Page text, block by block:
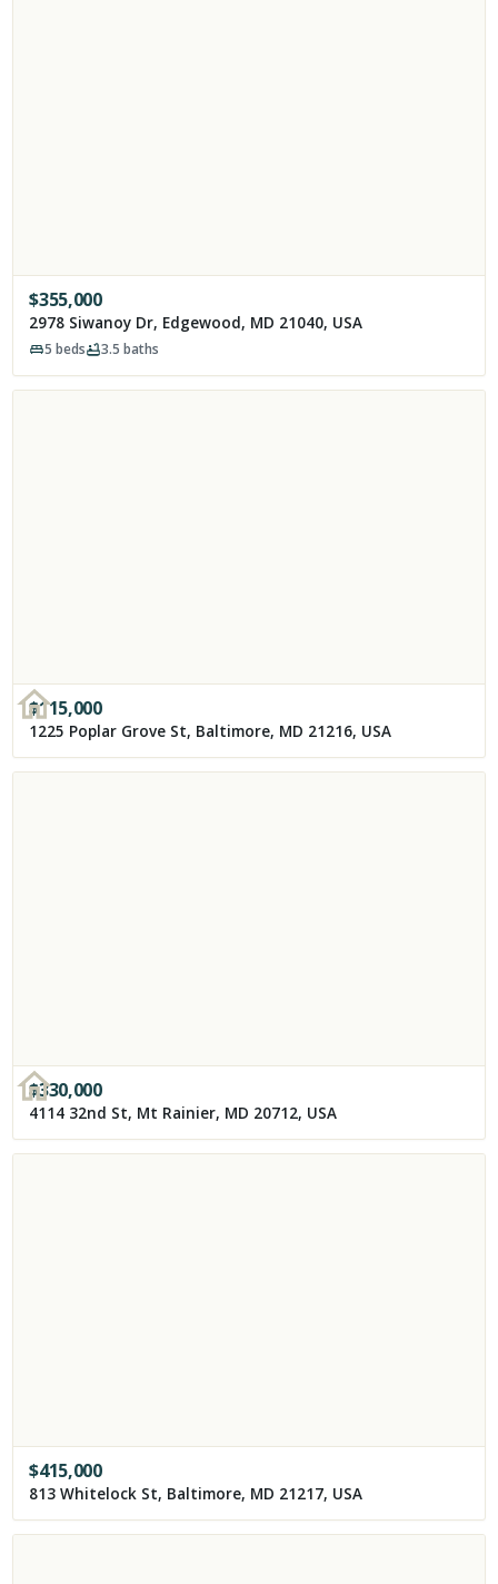
$355,000
2978 Siwanoy Dr, Edgewood, MD 21040, USA
5 beds 3.5 baths
$115,000
1225 Poplar Grove St, Baltimore, MD 21216, USA
$330,000
4114 32nd St, Mt Rainier, MD 20712, USA
$415,000
813 Whitelock St, Baltimore, MD 21217, USA